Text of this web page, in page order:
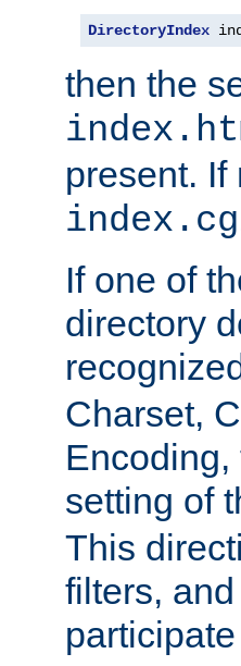
DirectoryIndex
then the
present. If
If one of
directory
Charset,
setting of
This
filters,